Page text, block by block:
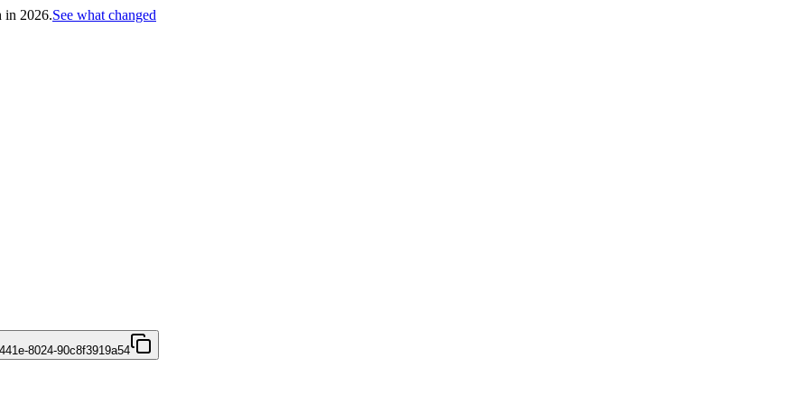
in 2026.See what changed
8024-90c8f3919a54